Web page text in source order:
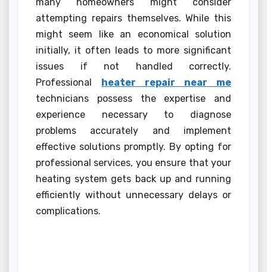
attempting repairs themselves. While this
might seem like an economical solution
initially, it often leads to more significant
issues if not handled correctly.
Professional heater repair near me
technicians possess the expertise and
experience necessary to diagnose
problems accurately and implement
effective solutions promptly. By opting for
professional services, you ensure that your
heating system gets back up and running
efficiently without unnecessary delays or
complications.